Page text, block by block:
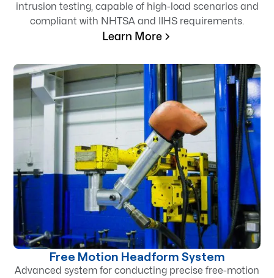
intrusion testing, capable of high-load scenarios and
compliant with NHTSA and IIHS requirements.
Learn More
Free Motion Headform System
Advanced system for conducting precise free-motion